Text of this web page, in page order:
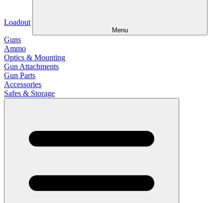
Loadout
Menu
Guns
Ammo
Optics & Mounting
Gun Attachments
Gun Parts
Accessories
Safes & Storage